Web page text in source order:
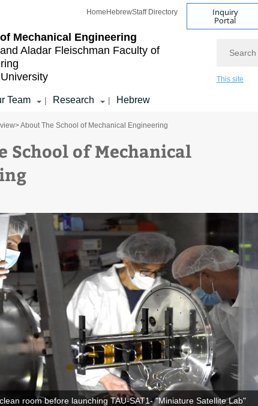
Mechanical Engineering
Aladar Fleischman Faculty of
Home HebrewStaff Directory Inquiry
Portal
This site
Team | Research | Hebrew
> About The School of Mechanical Engineering
School of Mechanical
room before launching TAU-SAT1- "Miniature Satellite Lab"